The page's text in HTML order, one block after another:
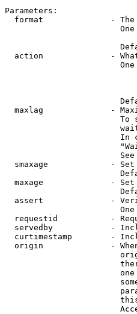
Parameters:
format              -
action              -
maxlag              -
To
In
                        See
smaxage             -
maxage              -
assert              -
requestid           -
servedby            -
curtimestamp        -
origin              -